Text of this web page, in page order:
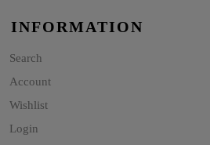
INFORMATION
Search
Account
Wishlist
Login